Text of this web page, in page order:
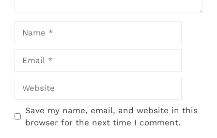
Save my name, email, and website in this
browser for the next time I comment.